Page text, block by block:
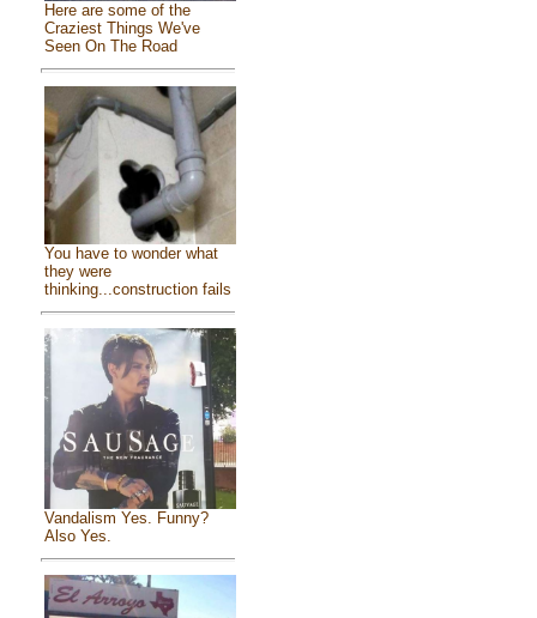
Here are some of the
Craziest Things We've
Seen On The Road
You have to wonder what
they were
thinking...construction fails
Vandalism Yes. Funny?
Also Yes.